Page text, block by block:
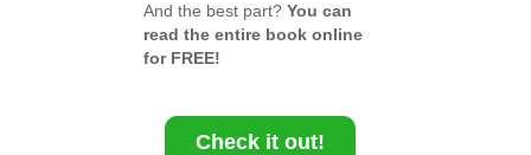
And the best part? You can
read the entire book online
for FREE!
Check it out!